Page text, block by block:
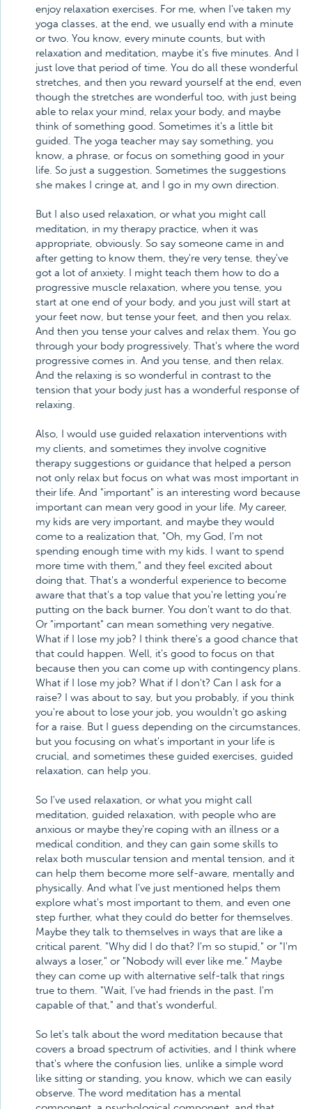
enjoy relaxation exercises. For me, when I've taken my
yoga classes, at the end, we usually end with a minute
or two. You know, every minute counts, but with
relaxation and meditation, maybe it's five minutes. And I
just love that period of time. You do all these wonderful
stretches, and then you reward yourself at the end, even
though the stretches are wonderful too, with just being
able to relax your mind, relax your body, and maybe
think of something good. Sometimes it's a little bit
guided. The yoga teacher may say something, you
know, a phrase, or focus on something good in your
life. So just a suggestion. Sometimes the suggestions
she makes I cringe at, and I go in my own direction.
But I also used relaxation, or what you might call
meditation, in my therapy practice, when it was
appropriate, obviously. So say someone came in and
after getting to know them, they're very tense, they've
got a lot of anxiety. I might teach them how to do a
progressive muscle relaxation, where you tense, you
start at one end of your body, and you just will start at
your feet now, but tense your feet, and then you relax.
And then you tense your calves and relax them. You go
through your body progressively. That's where the word
progressive comes in. And you tense, and then relax.
And the relaxing is so wonderful in contrast to the
tension that your body just has a wonderful response of
relaxing.
Also, I would use guided relaxation interventions with
my clients, and sometimes they involve cognitive
therapy suggestions or guidance that helped a person
not only relax but focus on what was most important in
their life. And "important" is an interesting word because
important can mean very good in your life. My career,
my kids are very important, and maybe they would
come to a realization that, "Oh, my God, I'm not
spending enough time with my kids. I want to spend
more time with them," and they feel excited about
doing that. That's a wonderful experience to become
aware that that's a top value that you're letting you're
putting on the back burner. You don't want to do that.
Or "important" can mean something very negative.
What if I lose my job? I think there's a good chance that
that could happen. Well, it's good to focus on that
because then you can come up with contingency plans.
What if I lose my job? What if I don't? Can I ask for a
raise? I was about to say, but you probably, if you think
you're about to lose your job, you wouldn't go asking
for a raise. But I guess depending on the circumstances,
but you focusing on what's important in your life is
crucial, and sometimes these guided exercises, guided
relaxation, can help you.
So I've used relaxation, or what you might call
meditation, guided relaxation, with people who are
anxious or maybe they're coping with an illness or a
medical condition, and they can gain some skills to
relax both muscular tension and mental tension, and it
can help them become more self-aware, mentally and
physically. And what I've just mentioned helps them
explore what's most important to them, and even one
step further, what they could do better for themselves.
Maybe they talk to themselves in ways that are like a
critical parent. "Why did I do that? I'm so stupid," or "I'm
always a loser," or "Nobody will ever like me." Maybe
they can come up with alternative self-talk that rings
true to them. "Wait, I've had friends in the past. I'm
capable of that," and that's wonderful.
So let's talk about the word meditation because that
covers a broad spectrum of activities, and I think where
that's where the confusion lies, unlike a simple word
like sitting or standing, you know, which we can easily
observe. The word meditation has a mental